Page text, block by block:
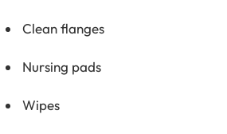
Clean flanges
Nursing pads
Wipes